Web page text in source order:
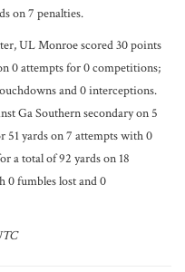
on 7 penalties.
UL Monroe scored 30 points
0 attempts for 0 competitions;
and 0 interceptions.
Ga Southern secondary on 5
51 yards on 7 attempts with 0
a total of 92 yards on 18
0 fumbles lost and 0